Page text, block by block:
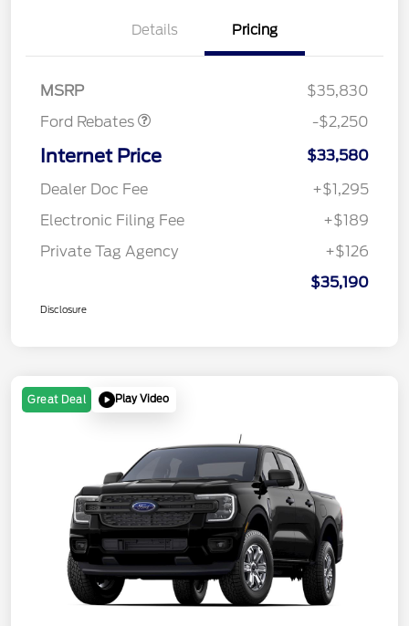
Details Pricing
MSRP
$35,830
Ford Rebates
-$2,250
Internet Price
$33,580
Dealer Doc Fee
+$1,295
Electronic Filing Fee
+$189
Private Tag Agency
+$126
$35,190
Disclosure
Great Deal Play Video